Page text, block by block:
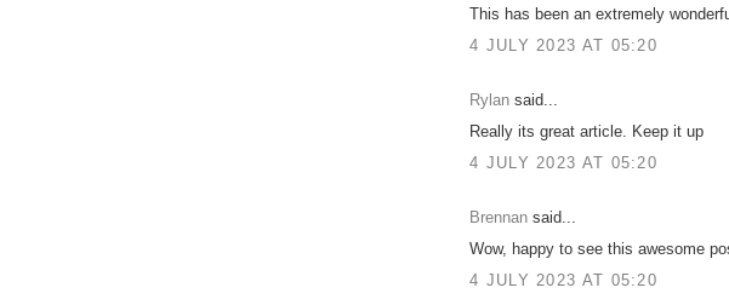
This has been an extremely
4 JULY 2023 AT 05:20
Rylan said...
Really its great article. Keep it up
4 JULY 2023 AT 05:20
Brennan said...
Wow, happy to see this awesome
4 JULY 2023 AT 05:20